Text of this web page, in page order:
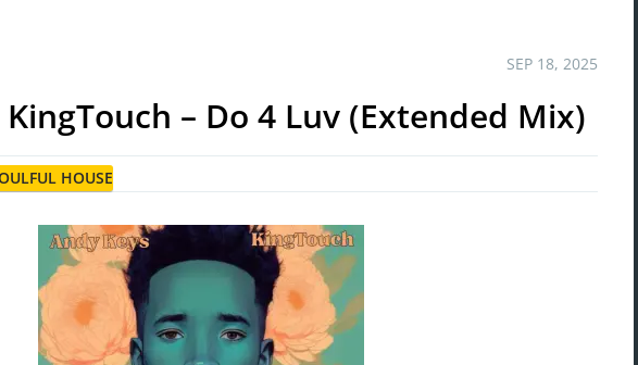
SEP 18, 2025
– Do 4 Luv (Extended Mix)
HOUSE